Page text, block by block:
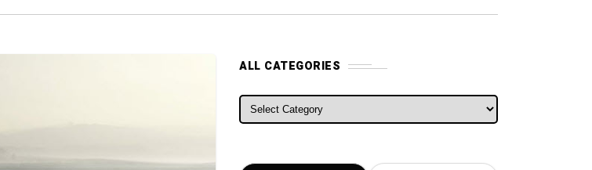
ALL CATEGORIES
ALL CATEGORIES